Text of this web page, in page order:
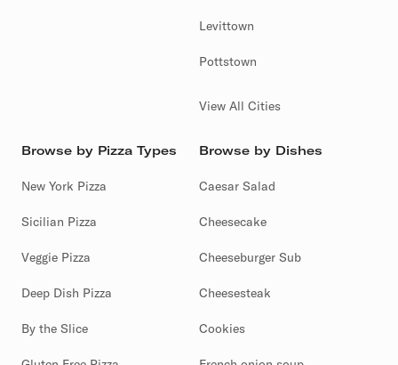
Levittown
Pottstown
View All Cities
Browse by Pizza Types
New York Pizza
Sicilian Pizza
Veggie Pizza
Deep Dish Pizza
By the Slice
Browse by Dishes
Caesar Salad
Cheesecake
Cheeseburger Sub
Cheesesteak
Cookies